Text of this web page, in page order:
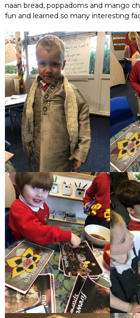
naan bread, poppadoms and mango
fun and learned so many interesting